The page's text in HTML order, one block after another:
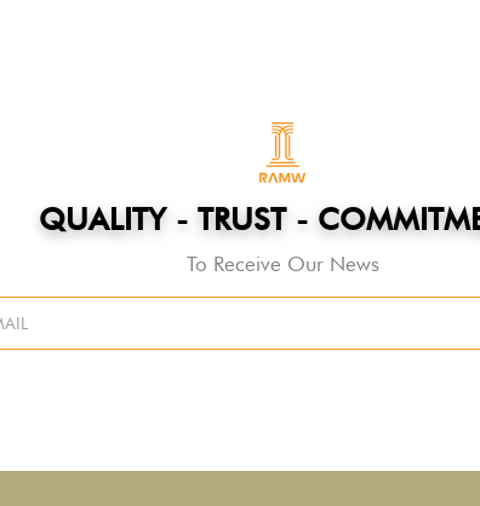
QUALITY - TRUST -
To Receive Our News